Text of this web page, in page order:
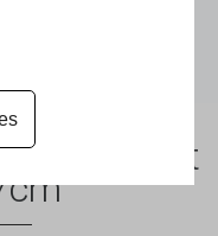
Buffet